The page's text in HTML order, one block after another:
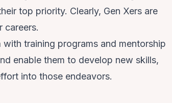
top priority. Clearly, Gen Xers are
careers.
training programs and mentorship
enable them to develop new skills,
into those endeavors.